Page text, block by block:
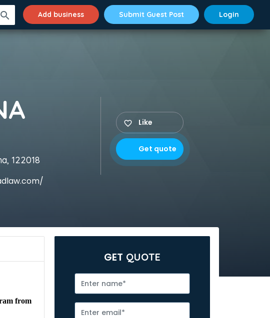
search Add business Submit Guest Post Login
122018
Like
Get quote
from
GET QUOTE